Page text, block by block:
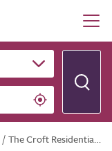
/The Croft Residential Home